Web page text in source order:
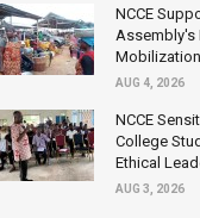
NCCE
Assembly's
AUG 4, 2026
NCCE
College
Ethical
AUG 3, 2026